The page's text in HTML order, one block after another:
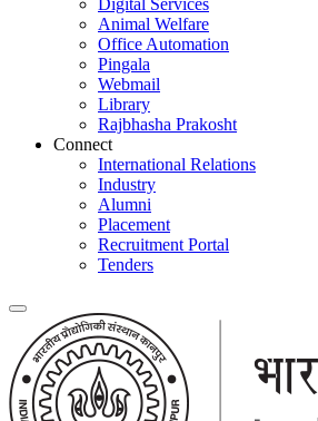
Digital Services
Animal Welfare
Office Automation
Pingala
Webmail
Library
Rajbhasha Prakosht
Connect
International Relations
Industry
Alumni
Placement
Recruitment Portal
Tenders